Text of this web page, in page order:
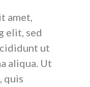
amet,
elit, sed
ut
aliqua. Ut
quis